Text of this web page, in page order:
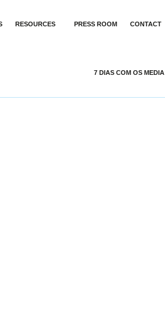
RESOURCES PRESS ROOM CONTACT
7 DIAS COM OS MEDIA